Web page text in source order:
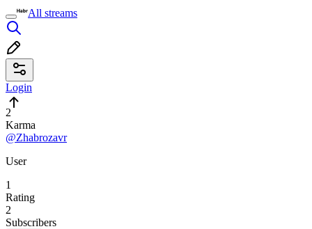
All streams
Login
2
Karma
@Zhabrozavr
User
1
Rating
2
Subscribers